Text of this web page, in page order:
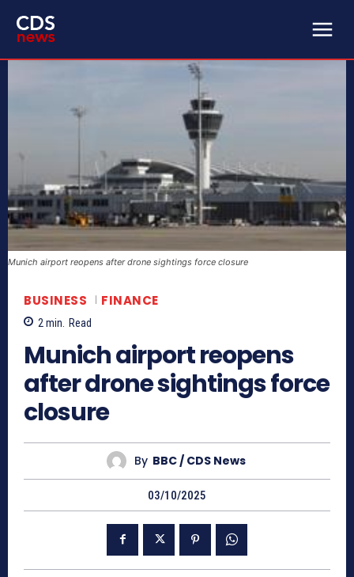
Munich airport reopens after drone sightings force closure
BUSINESS FINANCE
2 min. Read
Munich airport reopens
after drone sightings force
closure
By BBC / CDS News
03/10/2025